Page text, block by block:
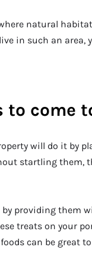
natural
in such an area,
to come
will do it by
startling them,
providing them
treats on your
can be great